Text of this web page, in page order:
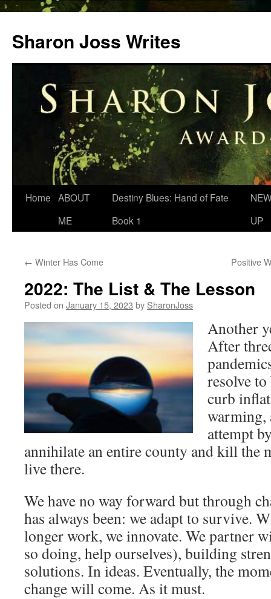
content
Sharon Joss Writes
Home ABOUT
ME
Destiny Blues: Hand of Fate
Book 1
UP
← Winter Has Come Positive
2022: The List & The Lesson
Posted on January 15, 2023 by SharonJoss
Another
After
resolve
curb
warming,
attempt
annihilate an entire county and kill the
live there.
We have no way forward but through
has always been: we adapt to survive.
longer work, we innovate. We partner
so doing, help ourselves), building
solutions. In ideas. Eventually, the
change will come. As it must.